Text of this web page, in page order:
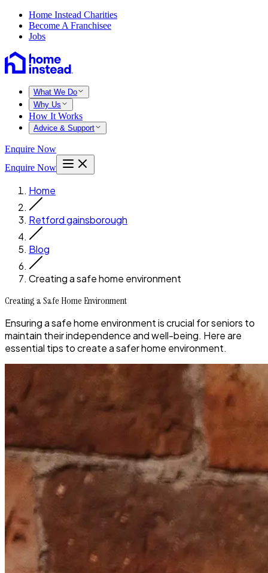
Home Instead Charities
Become A Franchisee
Jobs
What We Do
Why Us
How It Works
Advice & Support
Enquire Now
Enquire Now
Home
Retford gainsborough
Blog
Creating a safe home environment
Creating a Safe Home Environment
Ensuring a safe home environment is crucial for seniors to
maintain their independence and well-being. Here are
essential tips to create a safer home environment.